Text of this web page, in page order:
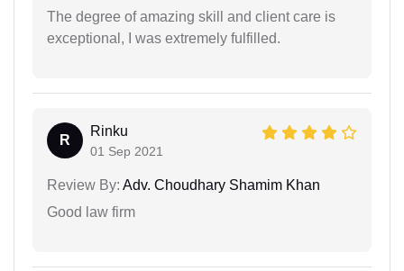
The degree of amazing skill and client care is
exceptional, I was extremely fulfilled.
R
Rinku
01 Sep 2021
Review By: Adv. Choudhary Shamim Khan
Good law firm